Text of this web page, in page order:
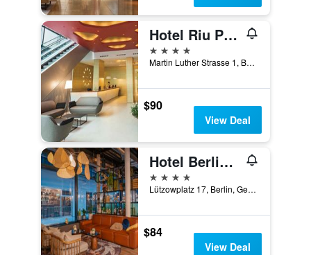
Hotel Riu Plaza Berlin
4 stars
Martin Luther Strasse 1, Berlin, Germany
$90
View Deal
Hotel Berlin, Berlin, a member of Radisson Individuals
4 stars
Lützowplatz 17, Berlin, Germany
$84
View Deal